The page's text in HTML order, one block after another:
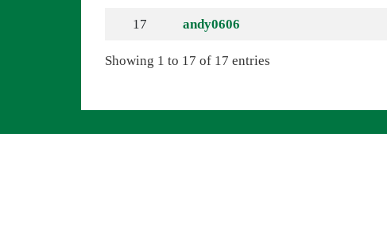
17 andy0606
Showing 1 to 17 of 17 entries